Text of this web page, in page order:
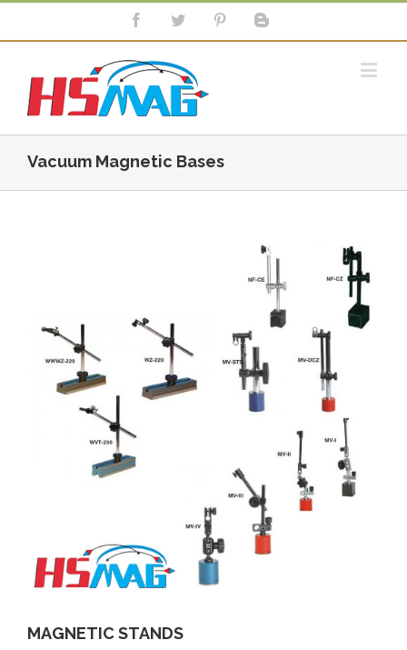
Vacuum Magnetic Bases
MAGNETIC STANDS